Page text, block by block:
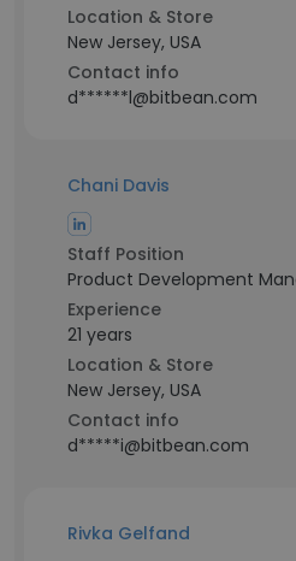
Location & Store
New Jersey, USA
Contact info
d******l@bitbean.com
Chani Davis
Staff Position
Product Development
Experience
21 years
Location & Store
New Jersey, USA
Contact info
d*****i@bitbean.com
Rivka Gelfand